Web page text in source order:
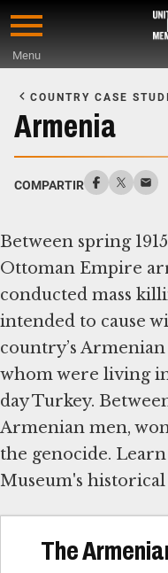
Skip
content
Menu
Main
Content
COUNTRY CASE
Armenia
COMPARTIR
Between spring
Ottoman Empire
conducted mass
intended to cause
country’s
whom were living
day Turkey.
Armenian men,
the genocide.
Museum's historical
The